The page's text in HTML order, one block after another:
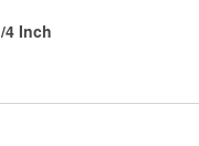
4 Inch